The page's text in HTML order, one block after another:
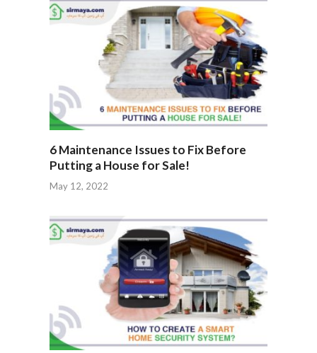
6 Maintenance Issues to Fix Before
Putting a House for Sale!
May 12, 2022